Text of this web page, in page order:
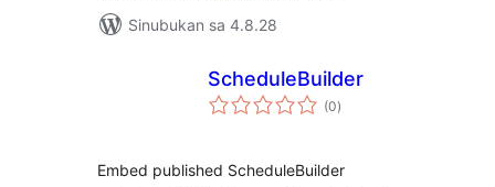
Sinubukan sa 4.8.28
ScheduleBuilder
(0kabuuang
ratings
)
Embed published ScheduleBuilder